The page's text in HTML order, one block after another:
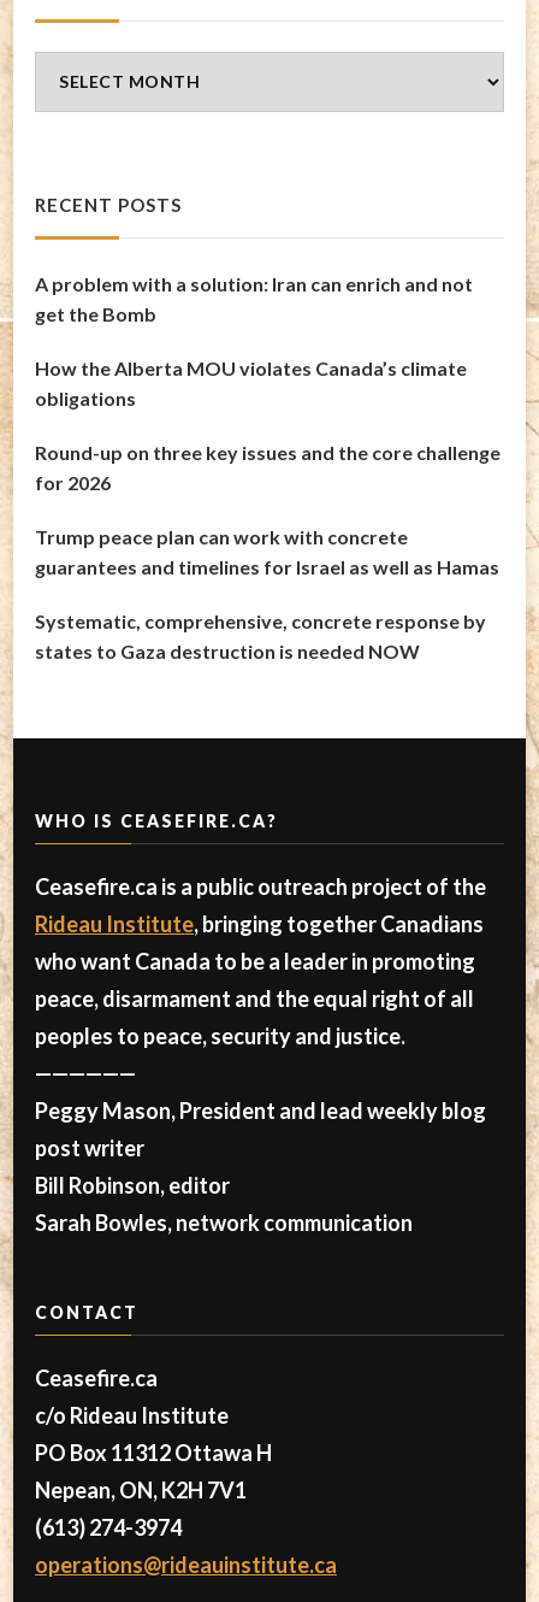
Archives
RECENT POSTS
A problem with a solution: Iran can enrich and not
get the Bomb
How the Alberta MOU violates Canada’s climate
obligations
Round-up on three key issues and the core challenge
for 2026
Trump peace plan can work with concrete
guarantees and timelines for Israel as well as Hamas
Systematic, comprehensive, concrete response by
states to Gaza destruction is needed NOW
WHO IS CEASEFIRE.CA?
Ceasefire.ca is a public outreach project of the
Rideau Institute, bringing together Canadians
who want Canada to be a leader in promoting
peace, disarmament and the equal right of all
peoples to peace, security and justice.
——————
Peggy Mason, President and lead weekly blog
post writer
Bill Robinson, editor
Sarah Bowles, network communication
CONTACT
Ceasefire.ca
c/o Rideau Institute
PO Box 11312 Ottawa H
Nepean, ON, K2H 7V1
(613) 274-3974
operations@rideauinstitute.ca